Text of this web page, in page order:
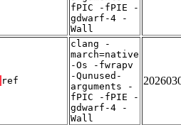
fPIC -fPIE -
gdwarf-4 -
Wall
ref
clang -
march=native
-Os -fwrapv
-Qunused-
arguments -
fPIC -fPIE -
gdwarf-4 -
Wall